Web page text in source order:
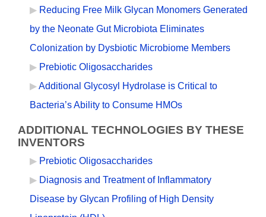
Reducing Free Milk Glycan Monomers Generated
by the Neonate Gut Microbiota Eliminates
Colonization by Dysbiotic Microbiome Members
Prebiotic Oligosaccharides
Additional Glycosyl Hydrolase is Critical to
Bacteria’s Ability to Consume HMOs
ADDITIONAL TECHNOLOGIES BY THESE
INVENTORS
Prebiotic Oligosaccharides
Diagnosis and Treatment of Inflammatory
Disease by Glycan Profiling of High Density